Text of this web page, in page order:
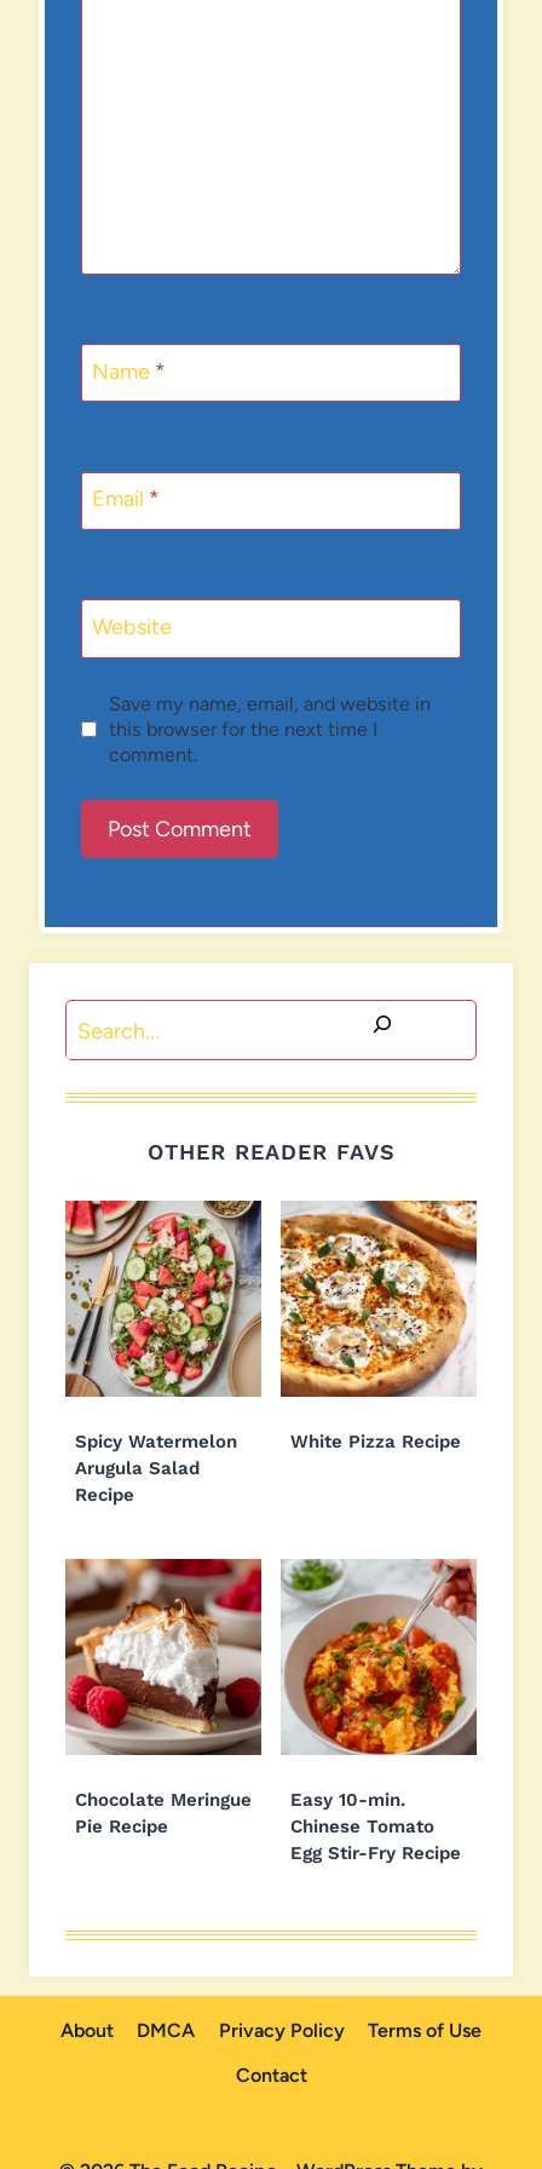
Name *
Email *
Website
Save my name, email, and website in
this browser for the next time I
comment.
Search
OTHER READER FAVS
Spicy Watermelon
Arugula Salad
Recipe
White Pizza Recipe
Chocolate Meringue
Pie Recipe
Easy 10-min.
Chinese Tomato
Egg Stir-Fry Recipe
About DMCA Privacy Policy
Terms of Use
Contact